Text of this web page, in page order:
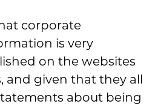
corporate
is very
on the websites
and given that they all
about being